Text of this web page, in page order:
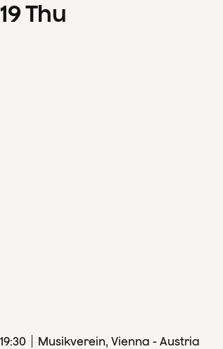
19Thu
19:30 Musikverein, Vienna - Austria